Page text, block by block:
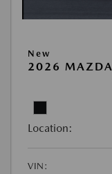
New
2026
Location:
VIN: